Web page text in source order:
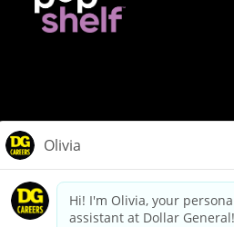
dollargeneral.com|Privacy Policy|
Your Privacy